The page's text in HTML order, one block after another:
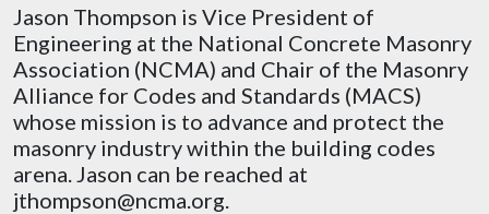
Jason Thompson is Vice President of
Engineering at the National Concrete Masonry
Association (NCMA) and Chair of the Masonry
Alliance for Codes and Standards (MACS)
whose mission is to advance and protect the
masonry industry within the building codes
arena. Jason can be reached at
jthompson@ncma.org.